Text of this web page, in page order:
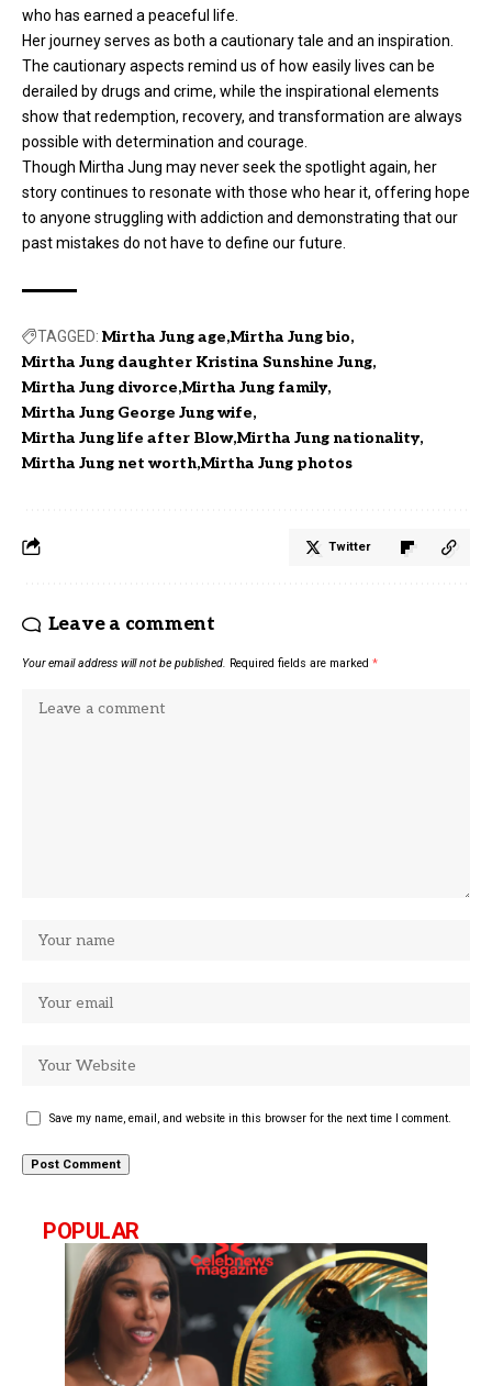
who has earned a peaceful life.
Her journey serves as both a cautionary tale and an inspiration.
The cautionary aspects remind us of how easily lives can be
derailed by drugs and crime, while the inspirational elements
show that redemption, recovery, and transformation are always
possible with determination and courage.
Though Mirtha Jung may never seek the spotlight again, her
story continues to resonate with those who hear it, offering hope
to anyone struggling with addiction and demonstrating that our
past mistakes do not have to define our future.
TAGGED: Mirtha Jung age Mirtha Jung bio
Mirtha Jung daughter Kristina Sunshine Jung
Mirtha Jung divorce Mirtha Jung family
Mirtha Jung George Jung wife
Mirtha Jung life after Blow Mirtha Jung nationality
Mirtha Jung net worth Mirtha Jung photos
Twitter
Leave a comment
Your email address will not be published. Required fields are marked *
Save my name, email, and website in this browser for the next time I comment.
POPULAR